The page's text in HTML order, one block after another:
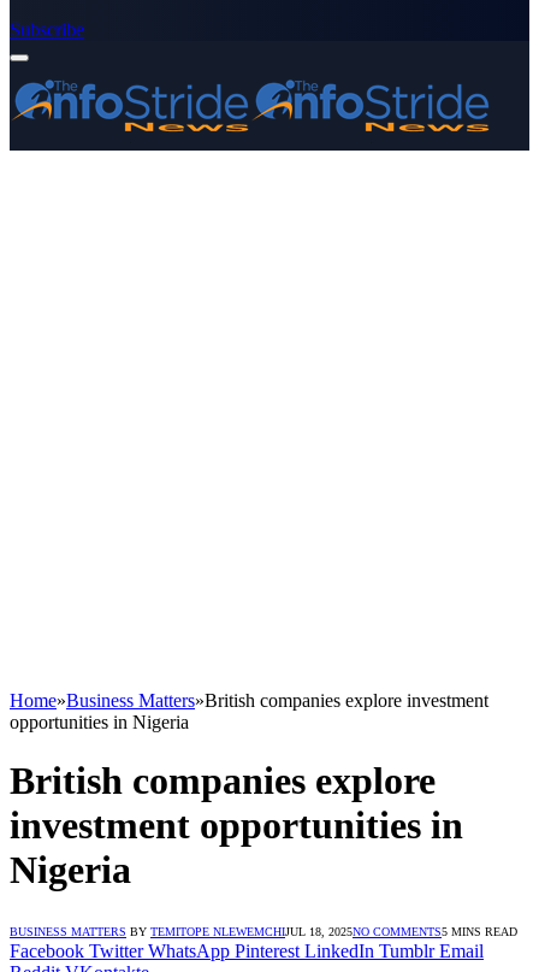
Subscribe
Home»Business Matters»British companies explore investment
opportunities in Nigeria
British companies explore
investment opportunities in
Nigeria
BUSINESS MATTERS BY TEMITOPE NLEWEMCHIJUL 18, 2025NO COMMENTS5 MINS READ
Facebook Twitter WhatsApp Pinterest LinkedIn Tumblr Email